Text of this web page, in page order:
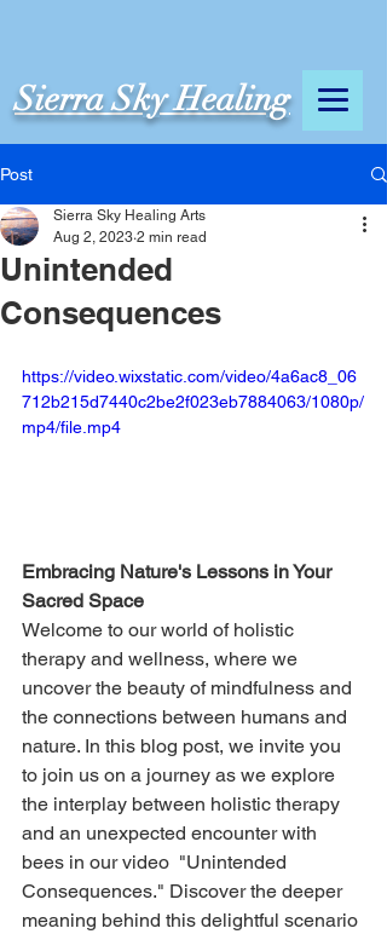
Sierra Sky Healing
Post
Unintended
Consequences
Sierra Sky Healing Arts
Aug 2, 2023 2 min read
https://video.wixstatic.com/video/4a6ac8_06
712b215d7440c2be2f023eb7884063/1080p/
mp4/file.mp4
Embracing Nature's Lessons in Your
Sacred Space
Welcome to our world of holistic
therapy and wellness, where we
uncover the beauty of mindfulness and
the connections between humans and
nature. In this blog post, we invite you
to join us on a journey as we explore
the interplay between holistic therapy
and an unexpected encounter with
bees in our video  "Unintended
Consequences." Discover the deeper
meaning behind this delightful scenario